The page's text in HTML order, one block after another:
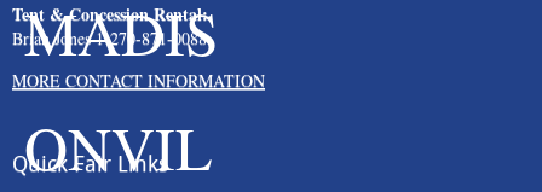
Tent & Concession Rental:
Brian Jones 1-270-871-0088
MORE CONTACT INFORMATION
Quick Fair Links